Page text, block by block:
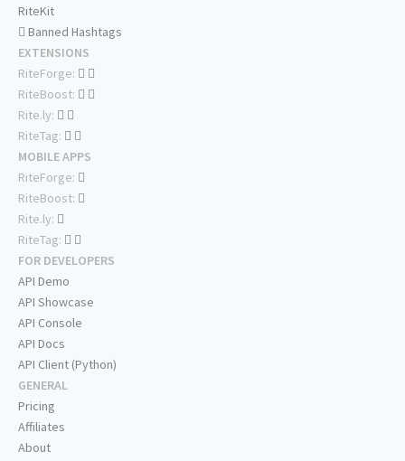
RiteKit
Banned Hashtags
EXTENSIONS
RiteForge:
RiteBoost:
Rite.ly:
RiteTag:
MOBILE APPS
RiteForge:
RiteBoost:
Rite.ly:
RiteTag:
FOR DEVELOPERS
API Demo
API Showcase
API Console
API Docs
API Client (Python)
GENERAL
Pricing
Affiliates
About